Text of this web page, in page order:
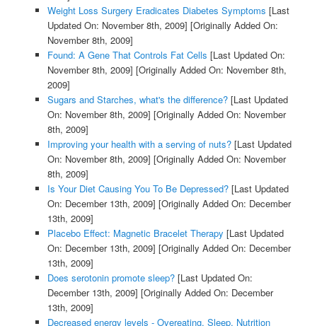
Weight Loss Surgery Eradicates Diabetes Symptoms [Last
Updated On: November 8th, 2009] [Originally Added On:
November 8th, 2009]
Found: A Gene That Controls Fat Cells [Last Updated On:
November 8th, 2009] [Originally Added On: November 8th,
2009]
Sugars and Starches, what's the difference?[Last Updated
On: November 8th, 2009] [Originally Added On: November
8th, 2009]
Improving your health with a serving of nuts?[Last Updated
On: November 8th, 2009] [Originally Added On: November
8th, 2009]
Is Your Diet Causing You To Be Depressed?[Last Updated
On: December 13th, 2009] [Originally Added On: December
13th, 2009]
Placebo Effect: Magnetic Bracelet Therapy [Last Updated
On: December 13th, 2009] [Originally Added On: December
13th, 2009]
Does serotonin promote sleep?[Last Updated On:
December 13th, 2009] [Originally Added On: December
13th, 2009]
Decreased energy levels - Overeating, Sleep, Nutrition